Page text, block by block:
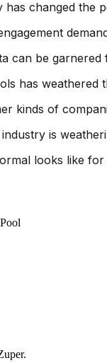
has changed the
can be
has weathered
kinds of
is
looks like